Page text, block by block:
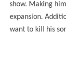
show. Making
expansion.
want to kill his